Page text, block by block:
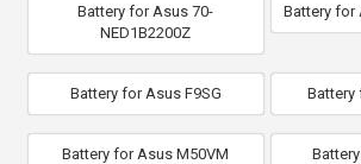
Battery for Asus 70-
NED1B2200Z
Battery for
Battery for Asus F9SG Battery
Battery for Asus M50VM